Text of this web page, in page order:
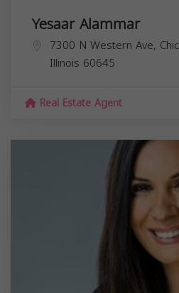
Yesaar Alammar
7300 N Western Ave,
Illinois 60645
Real Estate Agent